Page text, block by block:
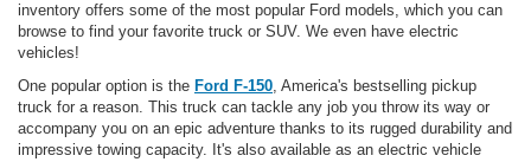
inventory offers some of the most popular Ford models, which you can
browse to find your favorite truck or SUV. We even have electric
vehicles!
One popular option is the Ford F-150, America's bestselling pickup
truck for a reason. This truck can tackle any job you throw its way or
accompany you on an epic adventure thanks to its rugged durability and
impressive towing capacity. It's also available as an electric vehicle